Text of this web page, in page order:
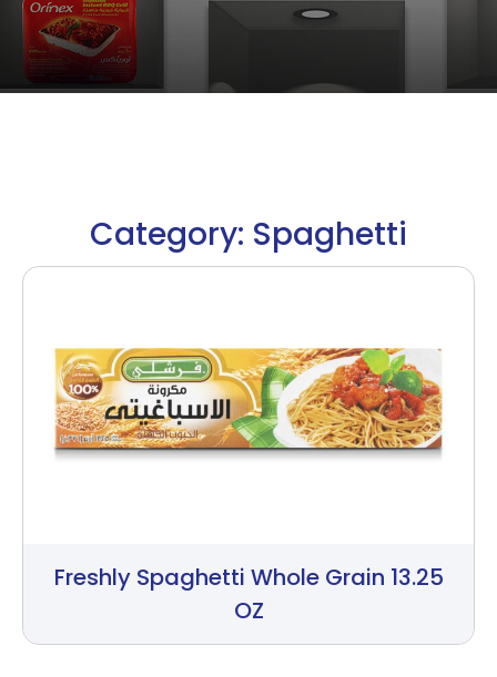
Category: Spaghetti
Freshly Spaghetti Whole Grain 13.25
OZ